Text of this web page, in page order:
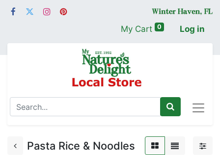
My Cart 0 Log in
Pasta Rice & Noodles